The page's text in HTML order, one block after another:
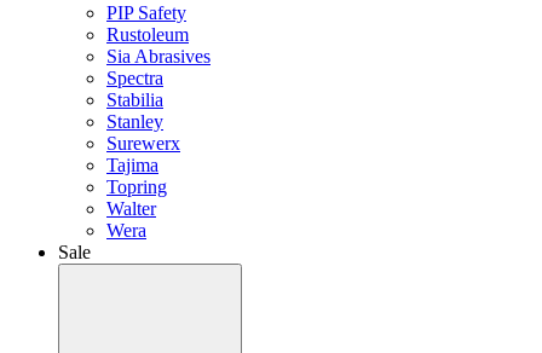
PIP Safety
Rustoleum
Sia Abrasives
Spectra
Stabilia
Stanley
Surewerx
Tajima
Topring
Walter
Wera
Sale